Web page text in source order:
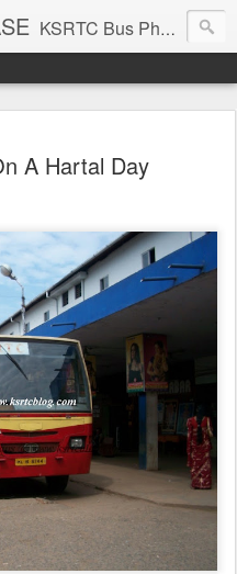
KSRTC Bus Photos, KSRTC Image Gallery, Bus Search
A Hartal Day